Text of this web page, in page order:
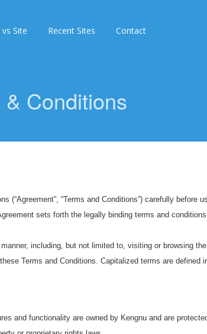
vs Site Recent Sites Contact
& Conditions
(“Agreement”, “Terms and Conditions”) carefully before
Agreement sets forth the legally binding terms and
including, but not limited to, visiting or browsing
Terms and Conditions. Capitalized terms are defined
and functionality are owned by Kengnu and are